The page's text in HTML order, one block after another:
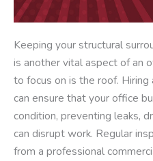
Keeping your structural
is another vital aspect of an
to focus on is the roof. Hiring
can ensure that your office
condition, preventing leaks,
can disrupt work. Regular
from a professional